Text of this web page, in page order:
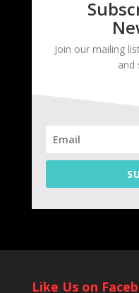
Join our mailing
and
Like Us on